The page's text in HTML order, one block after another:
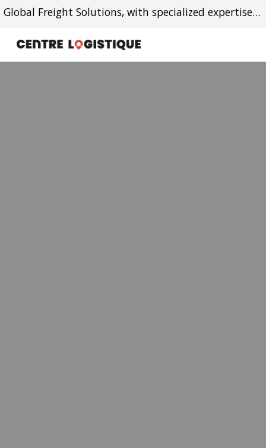
Skip to main content Skip to navigation
Global Freight Solutions, with specialized expertise in Canada-Caribbean trade lanes.